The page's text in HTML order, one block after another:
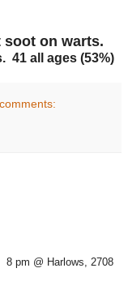
soot on warts.
41 all ages (53%)
8 pm @ Harlows, 2708